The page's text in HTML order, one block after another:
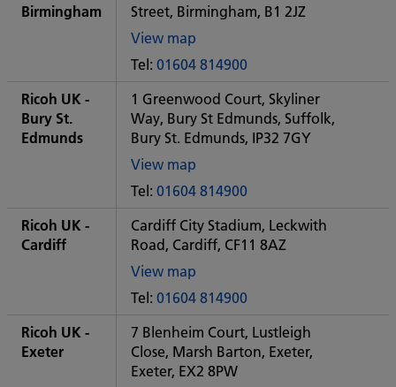
office
Birmingham
Street, Birmingham, B1 2JZ
View map
of
Some
City
office
Tel: 01604 814900
Ricoh UK -
Bury St.
Edmunds
1 Greenwood Court, Skyliner
Way, Bury St Edmunds, Suffolk,
Bury St. Edmunds, IP32 7GY
View map
of
Some
City
office
Tel: 01604 814900
Ricoh UK -
Cardiff
Cardiff City Stadium, Leckwith
Road, Cardiff, CF11 8AZ
View map
of
Some
City
office
Tel: 01604 814900
Ricoh UK -
Exeter
7 Blenheim Court, Lustleigh
Close, Marsh Barton, Exeter,
Exeter, EX2 8PW